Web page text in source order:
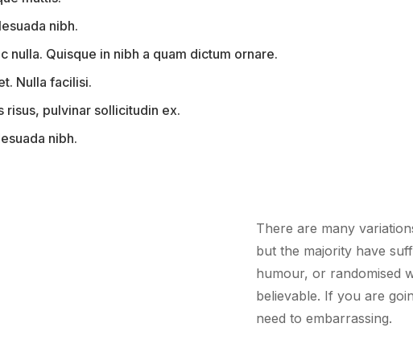
nibh.
Quisque in nibh a quam dictum ornare.
Nulla facilisi.
risus, pulvinar sollicitudin ex.
nibh.
There are many
but the majority have
humour, or randomised
believable. If you are
need to embarrassing.